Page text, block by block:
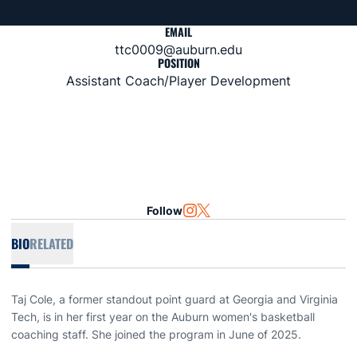
EMAIL
ttc0009@auburn.edu
POSITION
Assistant Coach/Player Development
Follow INSTAGRAM
OPENS IN A NEW WINDOW
TWITTER
OPENS IN A NEW WINDOW
BIORELATED
Taj Cole, a former standout point guard at Georgia and Virginia
Tech, is in her first year on the Auburn women's basketball
coaching staff. She joined the program in June of 2025.